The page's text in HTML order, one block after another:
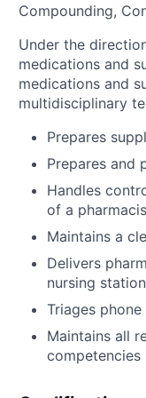
Compounding,
Under the
medications and
medications and
multidisciplinary
Prepares
Prepares and
Handles
of a
Maintains a
Delivers
nursing
Triages
Maintains all
competencies